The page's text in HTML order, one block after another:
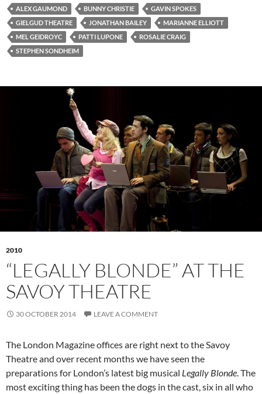
ALEX GAUMOND BUNNY CHRISTIE
GAVIN SPOKES
GIELGUD THEATRE
JONATHAN BAILEY
MARIANNE ELLIOTT
MEL GEIDROYC
PATTI LUPONE
ROSALIE CRAIG
STEPHEN SONDHEIM
2010
“LEGALLY BLONDE” AT THE
SAVOY THEATRE
30 OCTOBER 2014 LEAVE A COMMENT
The London Magazine offices are right next to the Savoy
Theatre and over recent months we have seen the
preparations for London’s latest big musical Legally Blonde . The
most exciting thing has been the dogs in the cast, six in all who